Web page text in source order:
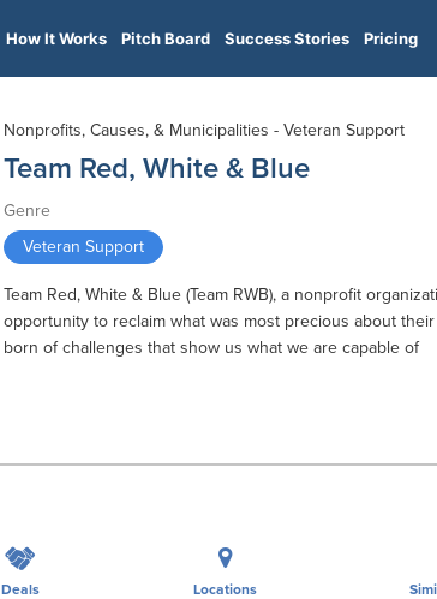
How It Works Pitch Board Success Stories Pricing
Nonprofits, Causes, & Municipalities - Veteran Support
Team Red, White & Blue
Genre
Veteran Support
Team Red, White & Blue (Team RWB), a nonprofit
opportunity to reclaim what was most precious about
born of challenges that show us what we are capable of
Deals Locations